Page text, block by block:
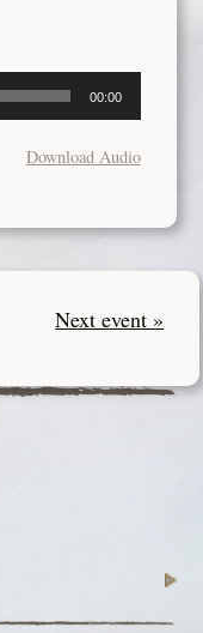
00:00
Download Audio
Next event »